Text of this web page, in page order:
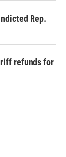
Rep.
refunds for